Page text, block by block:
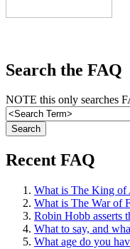
Search the FAQ
NOTE this only searches
Recent FAQ
What is The King of
What is The War of
Robin Hobb asserts
What to say, and
What age do you